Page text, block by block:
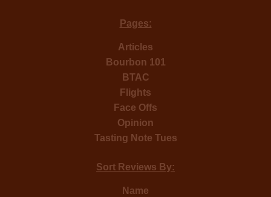
Pages:
Articles
Bourbon 101
BTAC
Flights
Face Offs
Opinion
Tasting Note Tues
Sort Reviews By:
Name